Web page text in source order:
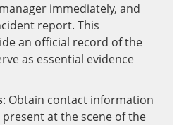
immediately, and
report. This
an official record of the
as essential evidence
: Obtain contact information
at the scene of the